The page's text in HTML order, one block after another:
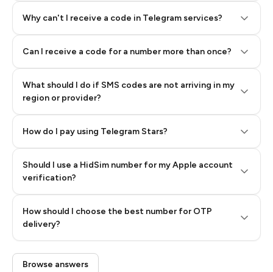
Why can't I receive a code in Telegram services?
Can I receive a code for a number more than once?
What should I do if SMS codes are not arriving in my
region or provider?
How do I pay using Telegram Stars?
Step 3: Pay our bot with Stars
Should I use a HidSim number for my Apple account
verification?
How should I choose the best number for OTP
delivery?
Quality High To Low
Price High To
Low
Browse answers